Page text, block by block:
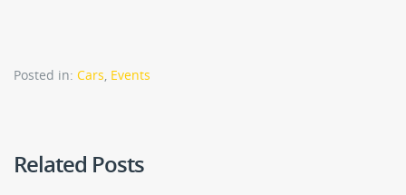
Posted in: Cars, Events
Related Posts